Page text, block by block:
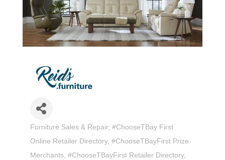
Categories
Furniture Sales & Repair #ChooseTBay First
Online Retailer Directory #ChooseTBayFirst Prize
Merchants #ChooseTBayFirst Retailer Directory